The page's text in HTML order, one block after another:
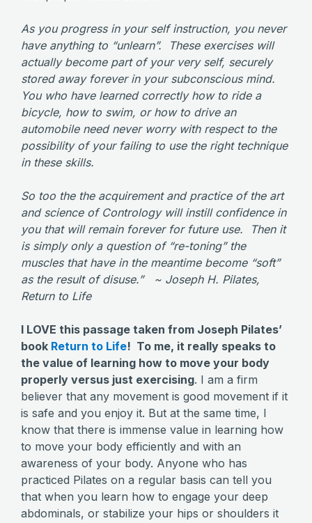
As you progress in your self instruction, you never
have anything to “unlearn”. These exercises will
actually become part of your very self, securely
stored away forever in your subconscious mind.
You who have learned correctly how to ride a
bicycle, how to swim, or how to drive an
automobile need never worry with respect to the
possibility of your failing to use the right technique
in these skills.
So too the the acquirement and practice of the art
and science of Contrology will instill confidence in
you that will remain forever for future use. Then it
is simply only a question of “re-toning” the
muscles that have in the meantime become “soft”
as the result of disuse.” ~ Joseph H. Pilates,
Return to Life
I LOVE this passage taken from Joseph Pilates’
book Return to Life! To me, it really speaks to
the value of learning how to move your body
properly versus just exercising. I am a firm
believer that any movement is good movement if it
is safe and you enjoy it. But at the same time, I
know that there is immense value in learning how
to move your body efficiently and with an
awareness of your body. Anyone who has
practiced Pilates on a regular basis can tell you
that when you learn how to engage your deep
abdominals, or stabilize your hips or shoulders it